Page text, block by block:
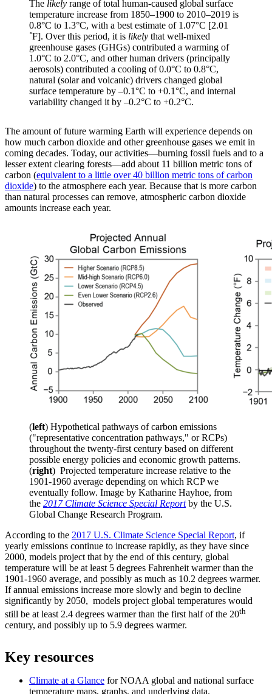
The likely range of total human-caused global surface
temperature increase from 1850–1900 to 2010–2019 is
0.8°C to 1.3°C, with a best estimate of 1.07°C [2.01
˚F]. Over this period, it is likely that well-mixed
greenhouse gases (GHGs) contributed a warming of
1.0°C to 2.0°C, and other human drivers (principally
aerosols) contributed a cooling of 0.0°C to 0.8°C,
natural (solar and volcanic) drivers changed global
surface temperature by –0.1°C to +0.1°C, and internal
variability changed it by –0.2°C to +0.2°C.
The amount of future warming Earth will experience depends on
how much carbon dioxide and other greenhouse gases we emit in
coming decades. Today, our activities—burning fossil fuels and to a
lesser extent clearing forests—add about 11 billion metric tons of
carbon (equivalent to a little over 40 billion metric tons of carbon
dioxide) to the atmosphere each year. Because that is more carbon
than natural processes can remove, atmospheric carbon dioxide
amounts increase each year.
(left) Hypothetical pathways of carbon emissions
("representative concentration pathways," or RCPs)
throughout the twenty-first century based on different
possible energy policies and economic growth patterns.
(right) Projected temperature increase relative to the
1901-1960 average depending on which RCP we
eventually follow. Image by Katharine Hayhoe, from
the 2017 Climate Science Special Reportby the U.S.
Global Change Research Program.
According to the 2017 U.S. Climate Science Special Report, if
yearly emissions continue to increase rapidly, as they have since
2000, models project that by the end of this century, global
temperature will be at least 5 degrees Fahrenheit warmer than the
1901-1960 average, and possibly as much as 10.2 degrees warmer.
If annual emissions increase more slowly and begin to decline
significantly by 2050, models project global temperatures would
still be at least 2.4 degrees warmer than the first half of the 20th
century, and possibly up to 5.9 degrees warmer.
Key resources
Climate at a Glance for NOAA global and national surface
temperature maps, graphs, and underlying data.